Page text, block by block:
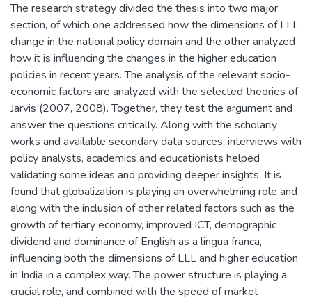
The research strategy divided the thesis into two major
section, of which one addressed how the dimensions of LLL
change in the national policy domain and the other analyzed
how it is influencing the changes in the higher education
policies in recent years. The analysis of the relevant socio-
economic factors are analyzed with the selected theories of
Jarvis (2007, 2008). Together, they test the argument and
answer the questions critically. Along with the scholarly
works and available secondary data sources, interviews with
policy analysts, academics and educationists helped
validating some ideas and providing deeper insights. It is
found that globalization is playing an overwhelming role and
along with the inclusion of other related factors such as the
growth of tertiary economy, improved ICT, demographic
dividend and dominance of English as a lingua franca,
influencing both the dimensions of LLL and higher education
in India in a complex way. The power structure is playing a
crucial role, and combined with the speed of market